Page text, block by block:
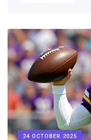
24 OCTOBER 2025